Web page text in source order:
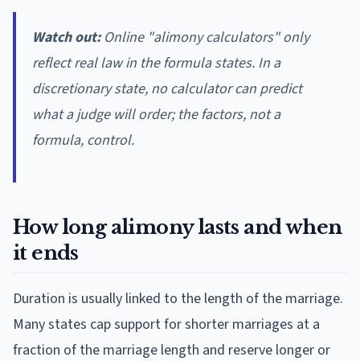
Watch out:Online "alimony calculators" only
reflect real law in the formula states. In a
discretionary state, no calculator can predict
what a judge will order; the factors, not a
formula, control.
How long alimony lasts and when
it ends
Duration is usually linked to the length of the marriage.
Many states cap support for shorter marriages at a
fraction of the marriage length and reserve longer or